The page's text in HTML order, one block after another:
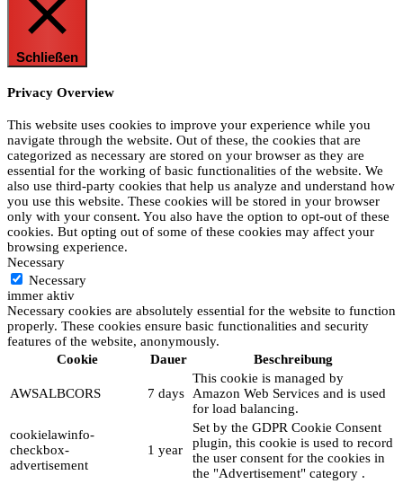
Schließen
Privacy Overview
This website uses cookies to improve your experience while you
navigate through the website. Out of these, the cookies that are
categorized as necessary are stored on your browser as they are
essential for the working of basic functionalities of the website. We
also use third-party cookies that help us analyze and understand how
you use this website. These cookies will be stored in your browser
only with your consent. You also have the option to opt-out of these
cookies. But opting out of some of these cookies may affect your
browsing experience.
Necessary
Necessary
immer aktiv
Necessary cookies are absolutely essential for the website to function
properly. These cookies ensure basic functionalities and security
features of the website, anonymously.
Cookie
Dauer Beschreibung
AWSALBCORS 7 days
This cookie is managed by
Amazon Web Services and is used
for load balancing.
cookielawinfo-
checkbox-
advertisement
1 year
Set by the GDPR Cookie Consent
plugin, this cookie is used to record
the user consent for the cookies in
the "Advertisement" category .